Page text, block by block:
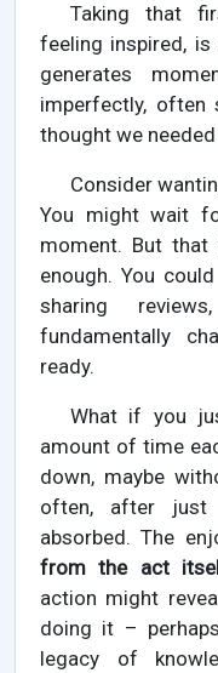
Taking that
feeling inspired,
generates
imperfectly, often
thought we
Consider
You might wait
moment. But
enough. You
sharing
fundamentally
ready.
What if you
amount of time
down, maybe
often, after just
absorbed. The
from the act
action might
doing it –
legacy of